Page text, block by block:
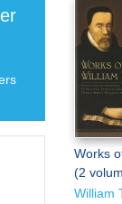
Works
(2
William